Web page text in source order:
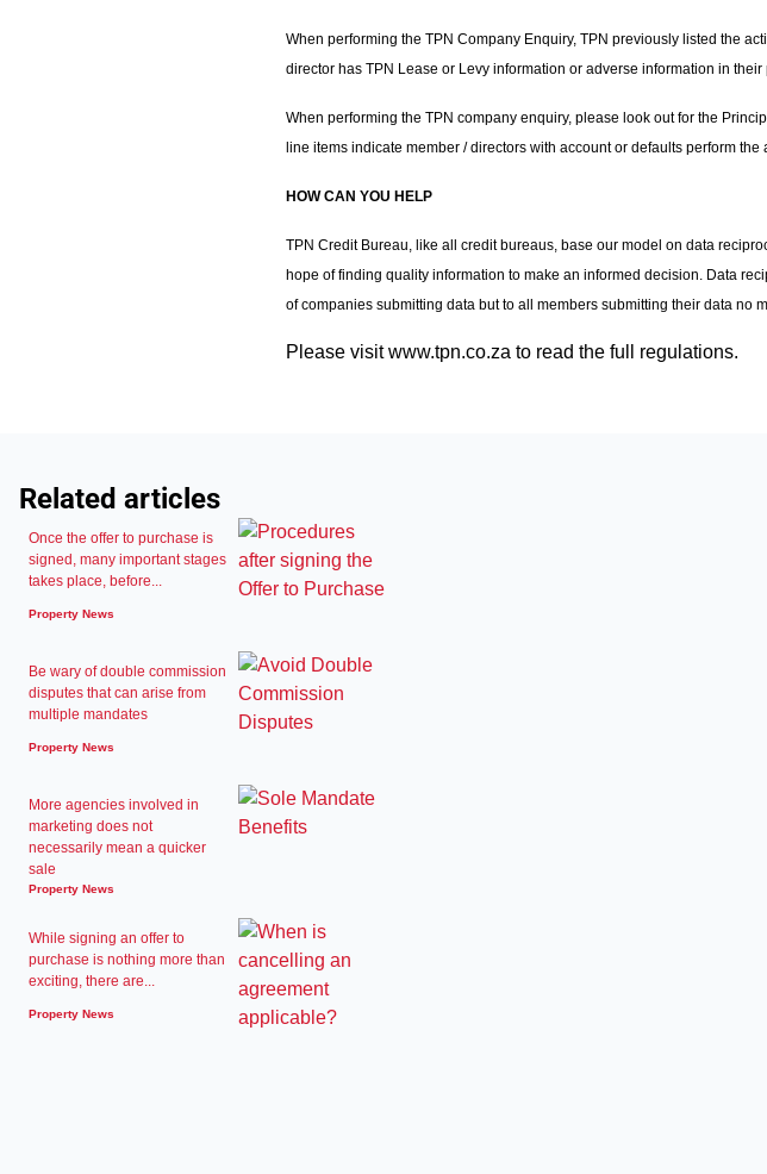
When performing the TPN Company Enquiry, TPN previously listed the
director has TPN Lease or Levy information or adverse information in their
When performing the TPN company enquiry, please look out for the
line items indicate member / directors with account or defaults perform
HOW CAN YOU HELP
TPN Credit Bureau, like all credit bureaus, base our model on data
hope of finding quality information to make an informed decision. Data
of companies submitting data but to all members submitting their data no
Please visit www.tpn.co.za to read the full regulations.
Related articles
Once the offer to purchase is
signed, many important stages
takes place, before...
Property News
Be wary of double commission
disputes that can arise from
multiple mandates
Property News
More agencies involved in
marketing does not
necessarily mean a quicker
sale
Property News
While signing an offer to
purchase is nothing more than
exciting, there are...
Property News